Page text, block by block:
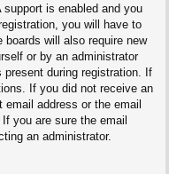
is enabled and you
you will have to
will also require new
or by an administrator
during registration. If
If you did not receive an
email address or the email
you are sure the email
an administrator.